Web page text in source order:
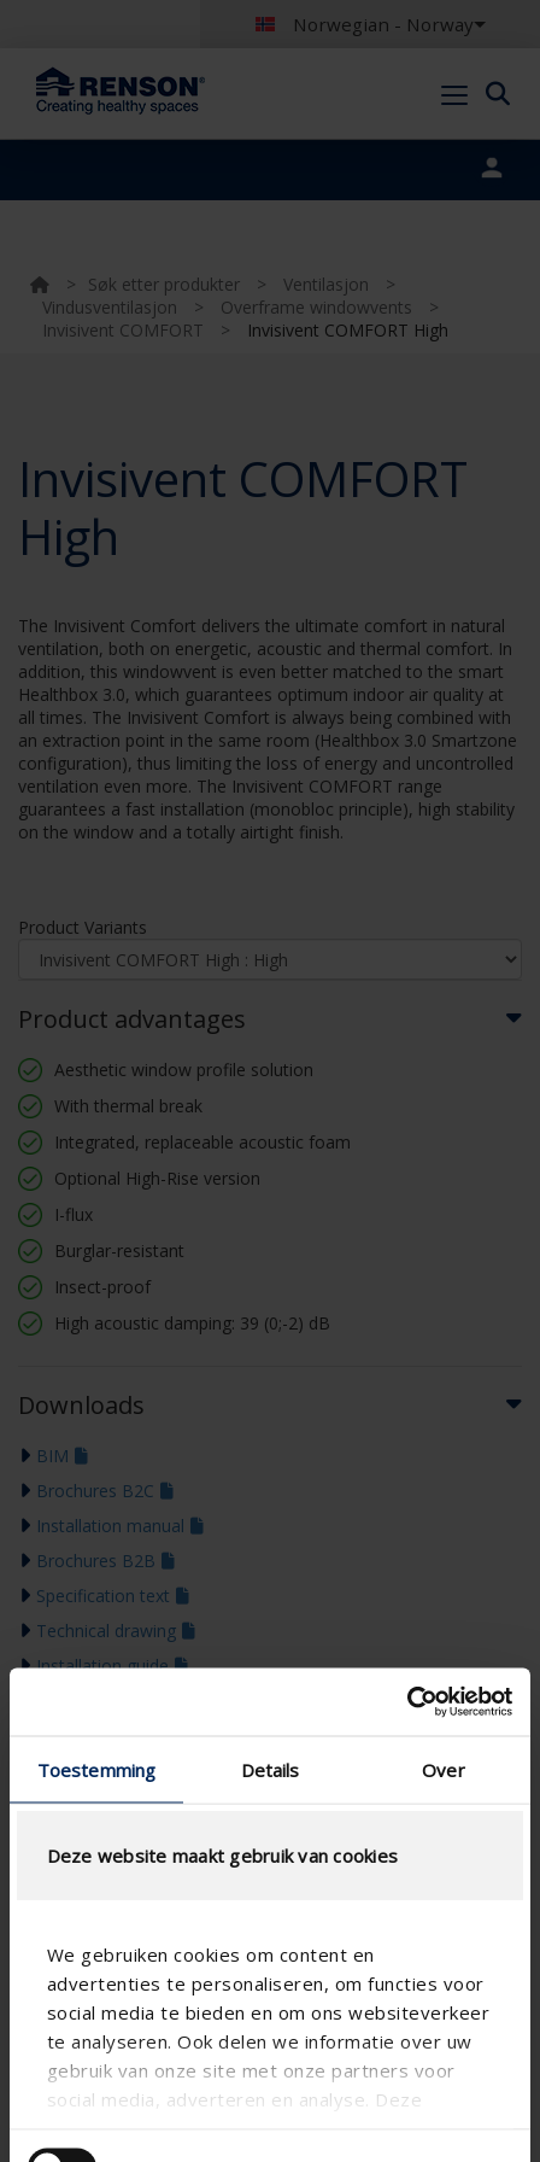
Toestemming Details Over
Deze website maakt gebruik van cookies
We gebruiken cookies om content en
advertenties te personaliseren, om functies voor
social media te bieden en om ons websiteverkeer
te analyseren. Ook delen we informatie over uw
gebruik van onze site met onze partners voor
social media, adverteren en analyse. Deze
andere informatie die u aan ze heeft verstrekt of
Norwegian - Norway
> Søk etter produkter > Ventilasjon
>
Vindusventilasjon
> Overframe windowvents
>
Invisivent COMFORT
> Invisivent COMFORT High
Invisivent COMFORT
High
The Invisivent Comfort delivers the ultimate comfort in natural
ventilation, both on energetic, acoustic and thermal comfort. In
addition, this windowvent is even better matched to the smart
Healthbox 3.0, which guarantees optimum indoor air quality at
all times. The Invisivent Comfort is always being combined with
an extraction point in the same room (Healthbox 3.0 Smartzone
configuration), thus limiting the loss of energy and uncontrolled
ventilation even more. The Invisivent COMFORT range
guarantees a fast installation (monobloc principle), high stability
on the window and a totally airtight finish.
Product Variants
Product advantages
Aesthetic window profile solution
With thermal break
Integrated, replaceable acoustic foam
Optional High-Rise version
I-flux
Burglar-resistant
Insect-proof
High acoustic damping: 39 (0;-2) dB
Downloads
BIM
Brochures B2C
Installation manual
Brochures B2B
Specification text
Technical drawing
Installation guide